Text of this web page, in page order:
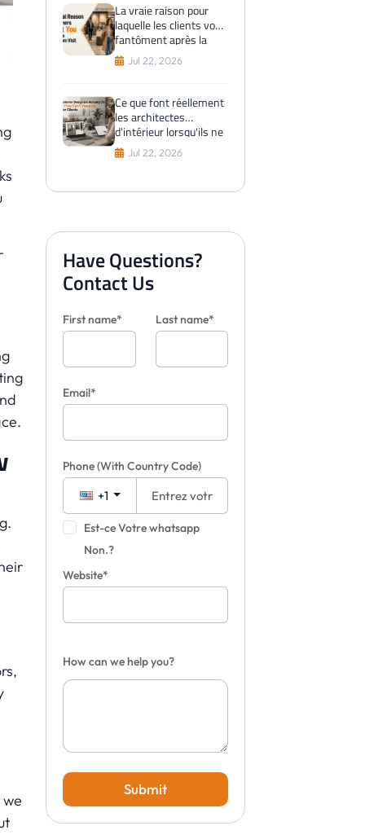
La vraie raison pour
laquelle les clients vous
fantôment après la
visite du showroom
Jul 22, 2026
Ce que font réellement
les architectes
d'intérieur lorsqu'ils ne
peuvent pas visualiser
les carreaux pour les
Jul 22, 2026
Have Questions?
Contact Us
First name* Last name*
Email*
Phone(With Country Code)
+1
Est-ce Votre whatsapp
Non.?
Website*
How can we help you?
Submit